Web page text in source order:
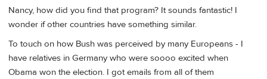
Nancy, how did you find that program? It sounds fantastic! I
wonder if other countries have something similar.
To touch on how Bush was perceived by many Europeans - I
have relatives in Germany who were soooo excited when
Obama won the election. I got emails from all of them